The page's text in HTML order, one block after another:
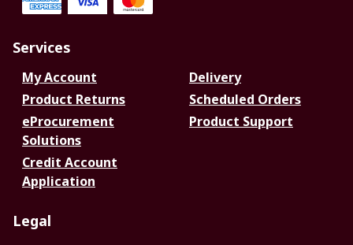
Services
My Account
Delivery
Product Returns
Scheduled Orders
eProcurement
Solutions
Product Support
Credit Account
Application
Legal